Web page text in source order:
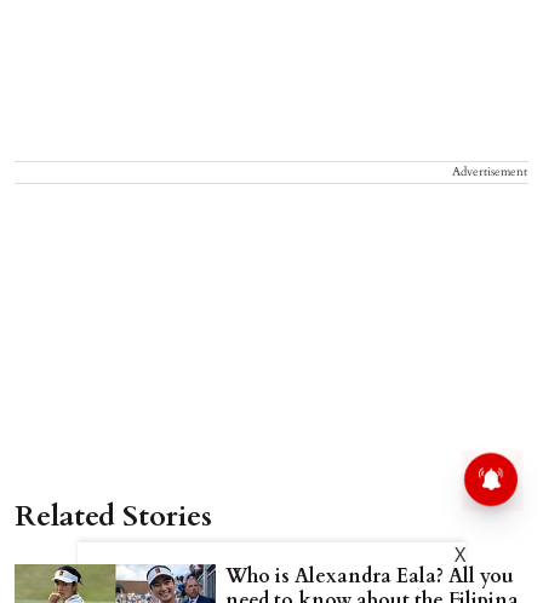
Advertisement
Related Stories
Who is Alexandra Eala? All you
X